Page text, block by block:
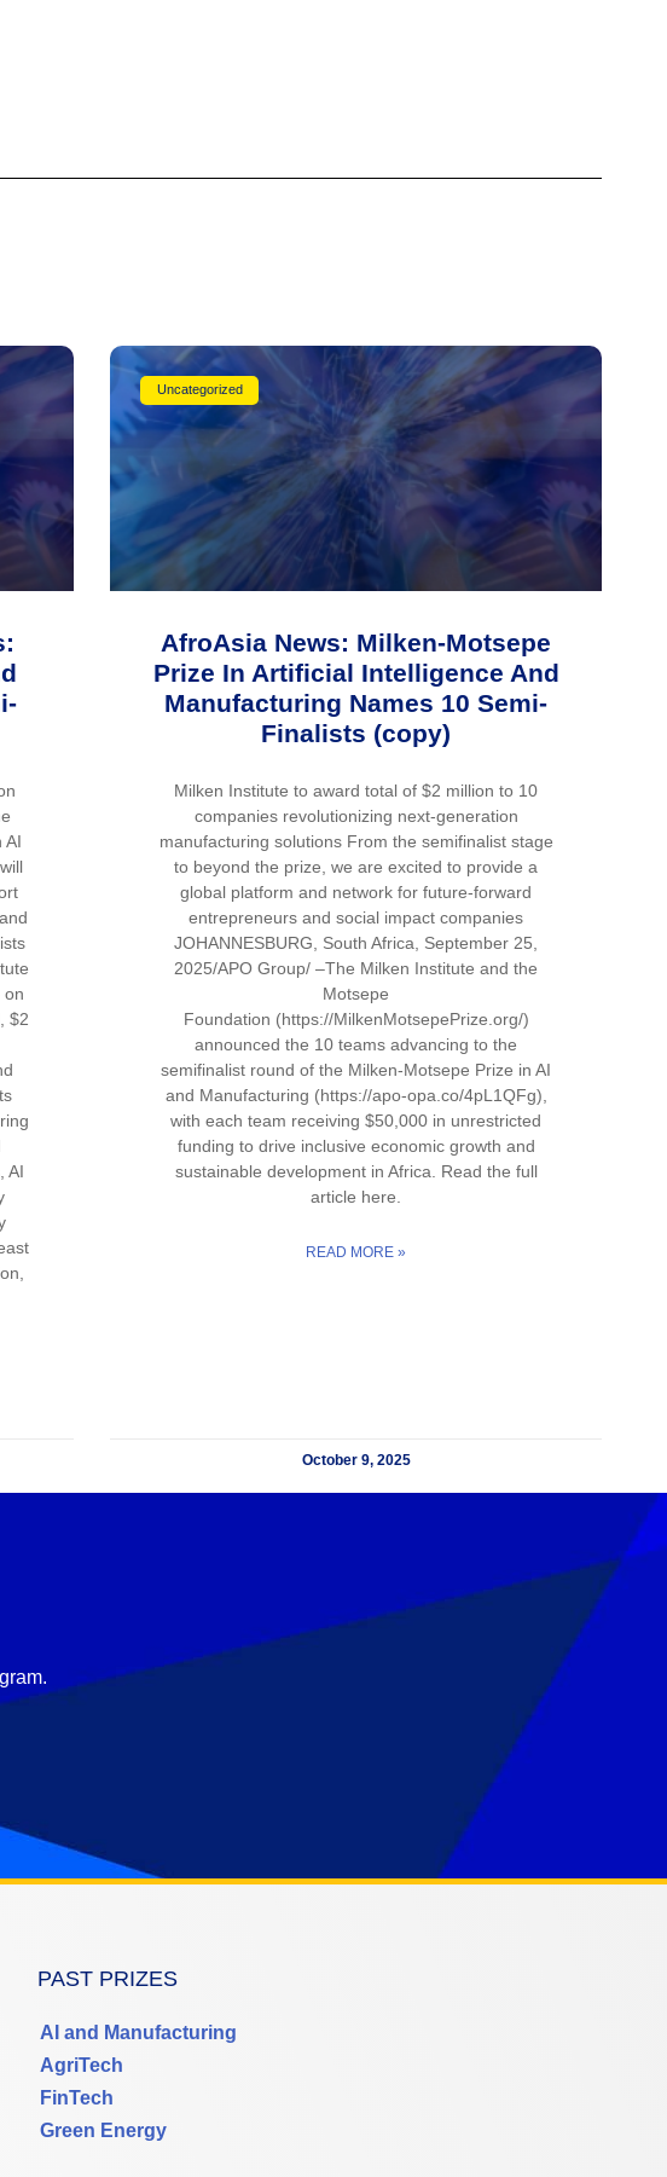
AI
on
$2
AI
Uncategorized
AfroAsia News: Milken-Motsepe
Prize In Artificial Intelligence And
Manufacturing Names 10 Semi-
Finalists (copy)
Milken Institute to award total of $2 million to 10
companies revolutionizing next-generation
manufacturing solutions From the semifinalist stage
to beyond the prize, we are excited to provide a
global platform and network for future-forward
entrepreneurs and social impact companies
JOHANNESBURG, South Africa, September 25,
2025/APO Group/ –The Milken Institute and the
Motsepe
Foundation (https://MilkenMotsepePrize.org/)
announced the 10 teams advancing to the
semifinalist round of the Milken-Motsepe Prize in AI
and Manufacturing (https://apo-opa.co/4pL1QFg),
with each team receiving $50,000 in unrestricted
funding to drive inclusive economic growth and
sustainable development in Africa. Read the full
article here.
READ MORE »
October 9, 2025
PAST PRIZES
AI and Manufacturing
AgriTech
FinTech
Green Energy